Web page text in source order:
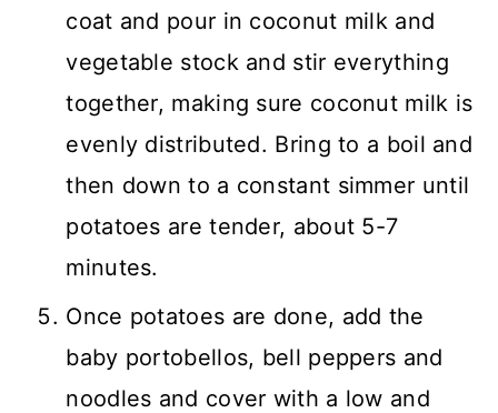
coat and pour in coconut milk and
vegetable stock and stir everything
together, making sure coconut milk is
evenly distributed. Bring to a boil and
then down to a constant simmer until
potatoes are tender, about 5-7
minutes.
Once potatoes are done, add the
baby portobellos, bell peppers and
noodles and cover with a low and